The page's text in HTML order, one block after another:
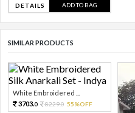
DETAILS ADD TO BAG
SIMILAR PRODUCTS
White Embroidered ...
3703.0 8229.0 55%OFF